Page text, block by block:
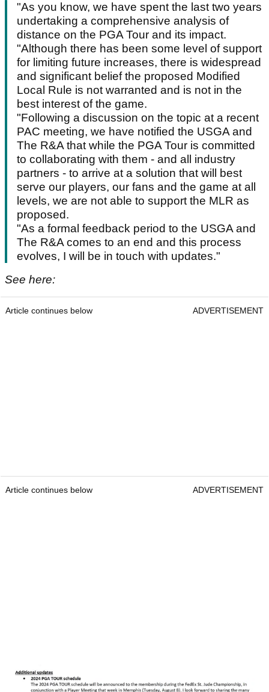
"As you know, we have spent the last two years
undertaking a comprehensive analysis of
distance on the PGA Tour and its impact.
"Although there has been some level of support
for limiting future increases, there is widespread
and significant belief the proposed Modified
Local Rule is not warranted and is not in the
best interest of the game.
"Following a discussion on the topic at a recent
PAC meeting, we have notified the USGA and
The R&A that while the PGA Tour is committed
to collaborating with them - and all industry
partners - to arrive at a solution that will best
serve our players, our fans and the game at all
levels, we are not able to support the MLR as
proposed.
"As a formal feedback period to the USGA and
The R&A comes to an end and this process
evolves, I will be in touch with updates."
See here:
Article continues below ADVERTISEMENT
Article continues below ADVERTISEMENT